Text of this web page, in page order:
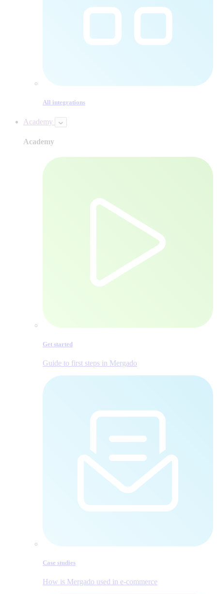
All integrations
Academy
Academy
Get started
Guide to first steps in Mergado
Case studies
How is Mergado used in e‑commerce